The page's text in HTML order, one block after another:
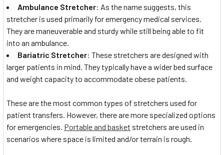
Ambulance Stretcher: As the name suggests, this
stretcher is used primarily for emergency medical services.
They are maneuverable and sturdy while still being able to fit
into an ambulance.
Bariatric Stretcher: These stretchers are designed with
larger patients in mind. They typically have a wider bed surface
and weight capacity to accommodate obese patients.
These are the most common types of stretchers used for
patient transfers. However, there are more specialized options
for emergencies. Portable and basket stretchers are used in
scenarios where space is limited and/or terrain is rough.